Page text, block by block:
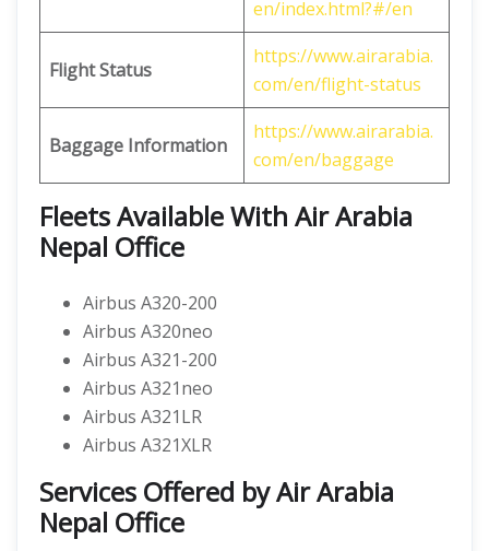
en/index.html?#/en
Flight Status
https://www.airarabia.
com/en/flight-status
Baggage Information
https://www.airarabia.
com/en/baggage
Fleets Available With Air Arabia
Nepal Office
Airbus A320-200
Airbus A320neo
Airbus A321-200
Airbus A321neo
Airbus A321LR
Airbus A321XLR
Services Offered by Air Arabia
Nepal Office